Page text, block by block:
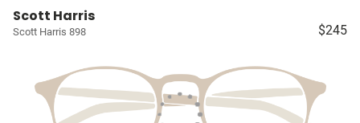
Scott Harris
Scott Harris 898 $245